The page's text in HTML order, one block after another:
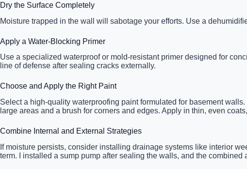
Dry the Surface Completely
Moisture trapped in the wall will sabotage your efforts. Use a
Apply a Water-Blocking Primer
Use a specialized waterproof or mold-resistant primer designed for
line of defense after sealing cracks externally.
Choose and Apply the Right Paint
Select a high-quality waterproofing paint formulated for basement
large areas and a brush for corners and edges. Apply in thin, even
Combine Internal and External Strategies
If moisture persists, consider installing drainage systems like interior
term. I installed a sump pump after sealing the walls, and the